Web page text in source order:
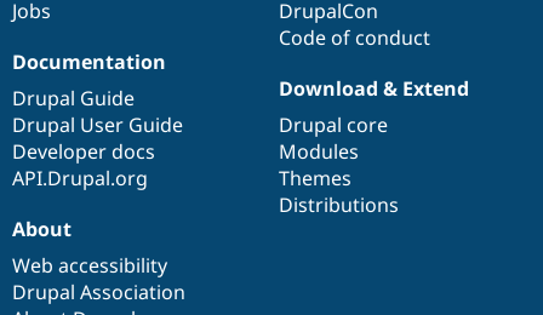
Jobs
DrupalCon
Code of conduct
Documentation
Drupal Guide
Drupal User Guide
Developer docs
API.Drupal.org
Download & Extend
Drupal core
Modules
Themes
Distributions
About
Web accessibility
Drupal Association